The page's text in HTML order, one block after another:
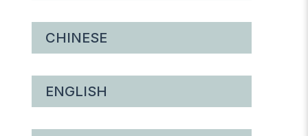
CHINESE
ENGLISH